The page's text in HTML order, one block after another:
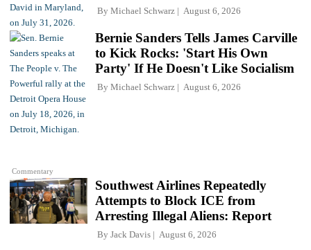
By Michael Schwarz August 6, 2026
Commentary
Bernie Sanders Tells James Carville
to Kick Rocks: 'Start His Own
Party' If He Doesn't Like Socialism
By Michael Schwarz August 6, 2026
Southwest Airlines Repeatedly
Attempts to Block ICE from
Arresting Illegal Aliens: Report
By Jack Davis August 6, 2026